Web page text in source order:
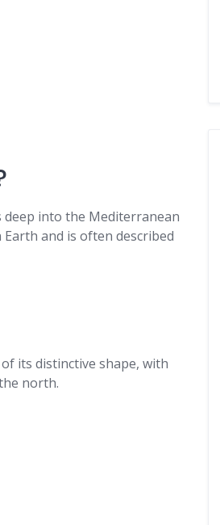
into the Mediterranean
and is often described
its distinctive shape, with
north.